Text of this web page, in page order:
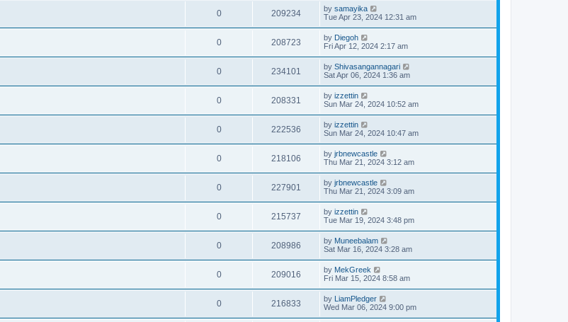
0 209234 by samayika
Tue Apr 23, 2024 12:31 am
0 208723 by Diegoh
Fri Apr 12, 2024 2:17 am
0 234101 by Shivasangannagari
Sat Apr 06, 2024 1:36 am
0 208331 by izzettin
Sun Mar 24, 2024 10:52 am
0 222536 by izzettin
Sun Mar 24, 2024 10:47 am
0 218106 by jrbnewcastle
Thu Mar 21, 2024 3:12 am
0 227901 by jrbnewcastle
Thu Mar 21, 2024 3:09 am
0 215737 by izzettin
Tue Mar 19, 2024 3:48 pm
0 208986 by Muneebalam
Sat Mar 16, 2024 3:28 am
0 209016 by MekGreek
Fri Mar 15, 2024 8:58 am
0 216833 by LiamPledger
Wed Mar 06, 2024 9:00 pm